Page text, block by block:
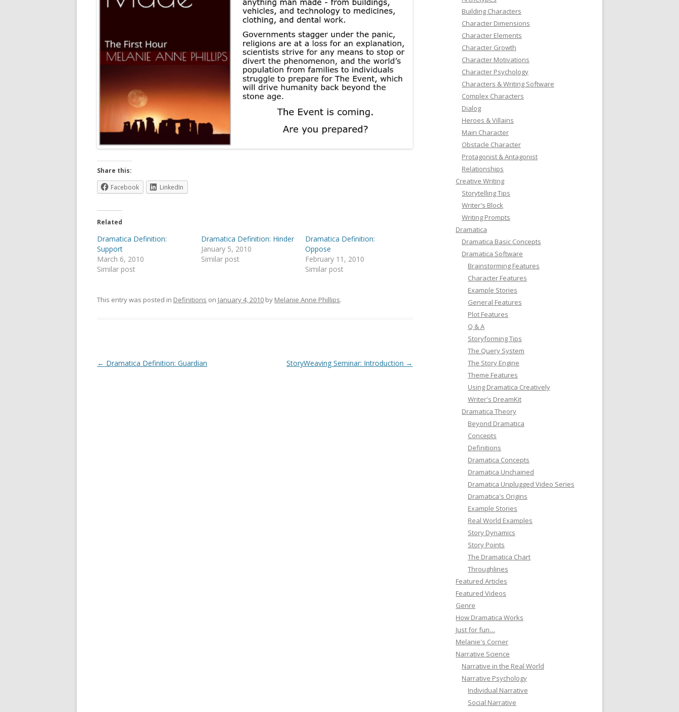
Share this:
Facebook
LinkedIn
Related
Dramatica Definition:
Support
March 6, 2010
Similar post
Dramatica Definition: Hinder
January 5, 2010
Similar post
Dramatica Definition:
Oppose
February 11, 2010
Similar post
This entry was posted in Definitions on January 4, 2010 by Melanie Anne Phillips.
Post
← Dramatica Definition: Guardian StoryWeaving Seminar: Introduction →
Building Characters
Character Dimensions
Character Elements
Character Growth
Character Motivations
Character Psychology
Characters & Writing Software
Complex Characters
Dialog
Heroes & Villains
Main Character
Obstacle Character
Protagonist & Antagonist
Relationships
Creative Writing
Storytelling Tips
Writer's Block
Writing Prompts
Dramatica
Dramatica Basic Concepts
Dramatica Software
Brainstorming Features
Character Features
Example Stories
General Features
Plot Features
Q & A
Storyforming Tips
The Query System
The Story Engine
Theme Features
Using Dramatica Creatively
Writer's DreamKit
Dramatica Theory
Beyond Dramatica
Concepts
Definitions
Dramatica Concepts
Dramatica Unchained
Dramatica Unplugged Video Series
Dramatica's Origins
Example Stories
Real World Examples
Story Dynamics
Story Points
The Dramatica Chart
Throughlines
Featured Articles
Featured Videos
Genre
How Dramatica Works
Just for fun…
Melanie's Corner
Narrative Science
Narrative in the Real World
Narrative Psychology
Individual Narrative
Social Narrative